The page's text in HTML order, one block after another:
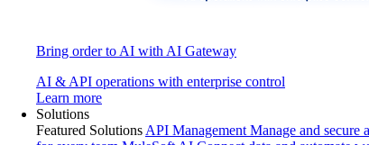
Bring order to AI with AI Gateway
AI & API operations with enterprise control
Learn more
Solutions
Featured Solutions API Management Manage and secure